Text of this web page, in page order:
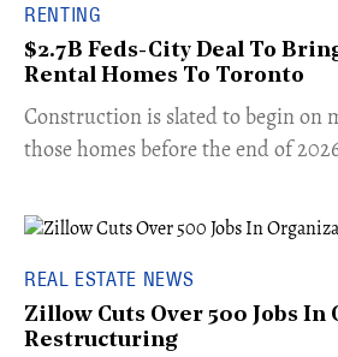
RENTING
$2.7B Feds-City Deal To
Rental Homes To Toronto
​Construction is slated to begin on
those homes before the end of
REAL ESTATE NEWS
Zillow Cuts Over 500 Jobs
Restructuring